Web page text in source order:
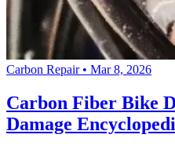
Carbon Repair • Mar 8, 2026
Carbon Fiber Bike
Damage